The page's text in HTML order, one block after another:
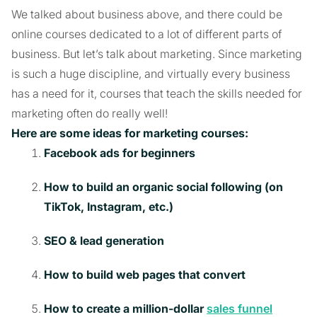
We talked about business above, and there could be
online courses dedicated to a lot of different parts of
business. But let’s talk about marketing. Since marketing
is such a huge discipline, and virtually every business
has a need for it, courses that teach the skills needed for
marketing often do really well!
Here are some ideas for marketing courses:
Facebook ads for beginners
How to build an organic social following (on
TikTok, Instagram, etc.)
SEO & lead generation
How to build web pages that convert
How to create a million-dollarsales funnel